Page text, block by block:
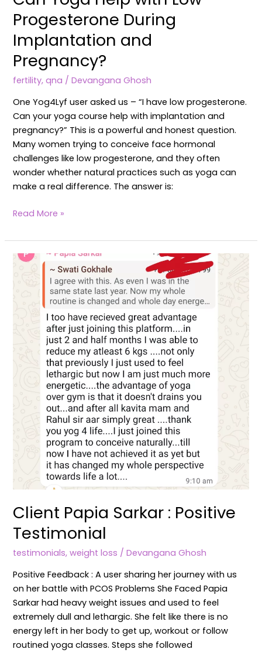
Progesterone During
Implantation and
Pregnancy?
fertility,qna /Devangana Ghosh
One Yog4Lyf user asked us – “I have low progesterone.
Can your yoga course help with implantation and
pregnancy?” This is a powerful and honest question.
Many women trying to conceive face hormonal
challenges like low progesterone, and they often
wonder whether natural practices such as yoga can
make a real difference. The answer is:
Read More »
Client Papia Sarkar : Positive
Testimonial
testimonials,weight loss /Devangana Ghosh
Positive Feedback : A user sharing her journey with us
on her battle with PCOS Problems She Faced Papia
Sarkar had heavy weight issues and used to feel
extremely dull and lethargic. She felt like there is no
energy left in her body to get up, workout or follow
routined yoga classes. Steps she followed
Client
Positive
Testimonial